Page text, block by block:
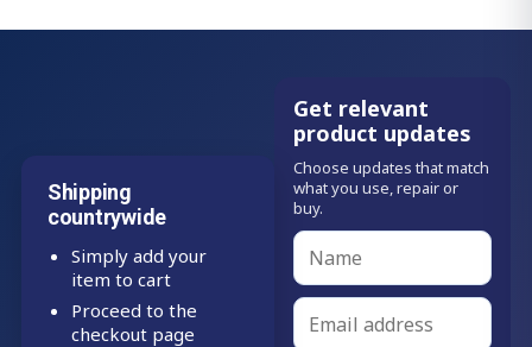
Shipping
countrywide
Simply add your
item to cart
Proceed to the
checkout page
Get relevant
product updates
Choose updates that match
what you use, repair or
buy.